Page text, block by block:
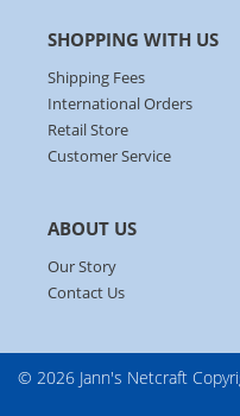
SHOPPING WITH US
Shipping Fees
International Orders
Retail Store
Customer Service
ABOUT US
Our Story
Contact Us
© 2026 Jann's Netcraft